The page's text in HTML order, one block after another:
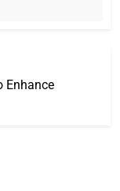
Enhance